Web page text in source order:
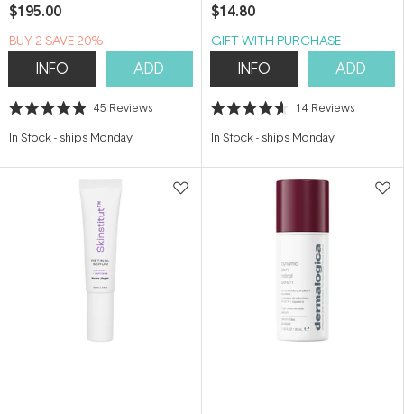
$195.00
BUY 2 SAVE 20%
INFO ADD
Rated
out
stars
45 Reviews
In Stock- ships Monday
$14.80
GIFT WITH PURCHASE
INFO ADD
Rated
out
stars
14 Reviews
In Stock- ships Monday